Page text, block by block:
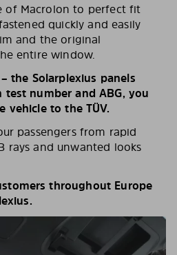
of Macrolon to perfect fit
quickly and easily
and the original
entire window.
the Solarplexius panels
number and ABG, you
vehicle to the TÜV.
passengers from rapid
rays and unwanted looks
throughout Europe